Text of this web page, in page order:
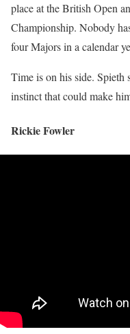
place at the British Open
Championship. Nobody
four Majors in a calendar
Time is on his side. Spieth
instinct that could make
Rickie Fowler